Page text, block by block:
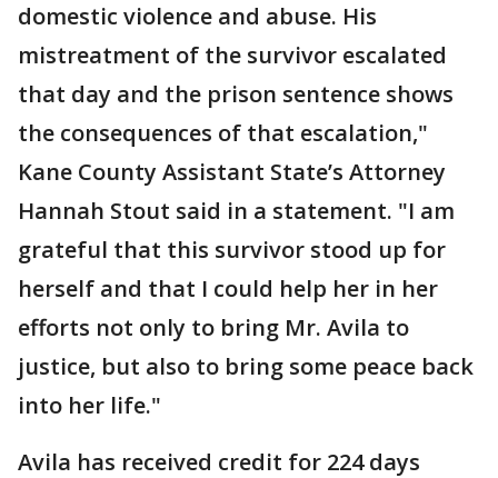
domestic violence and abuse. His
mistreatment of the survivor escalated
that day and the prison sentence shows
the consequences of that escalation,"
Kane County Assistant State’s Attorney
Hannah Stout said in a statement. "I am
grateful that this survivor stood up for
herself and that I could help her in her
efforts not only to bring Mr. Avila to
justice, but also to bring some peace back
into her life."
Avila has received credit for 224 days